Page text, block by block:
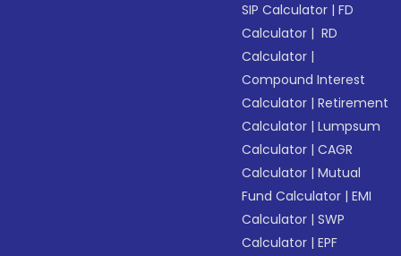
SIP Calculator |FD
Calculator | RD
Calculator |
Compound Interest
Calculator |Retirement
Calculator |Lumpsum
Calculator |CAGR
Calculator |Mutual
Fund Calculator |EMI
Calculator |SWP
Calculator |EPF